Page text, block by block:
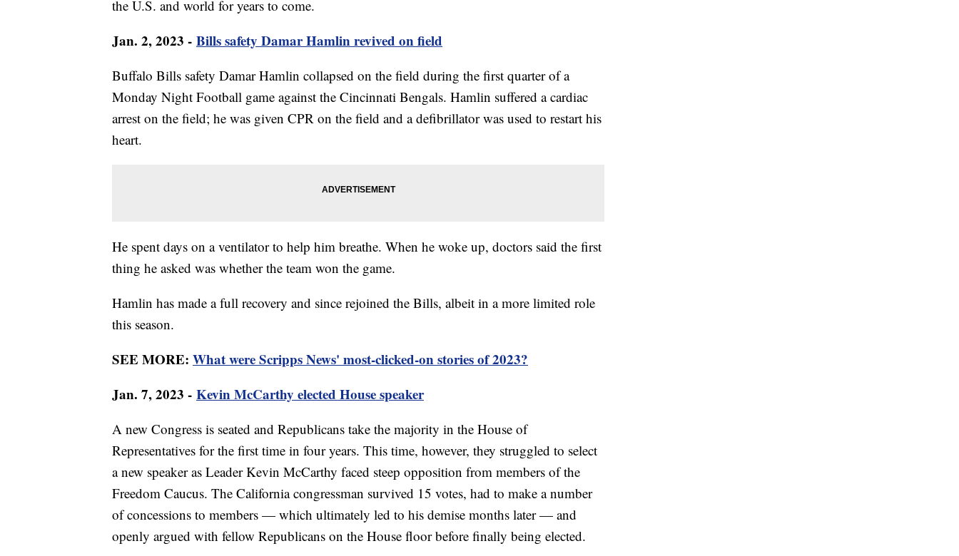
the U.S. and world for years to come.
Jan. 2, 2023 - Bills safety Damar Hamlin revived on field
Buffalo Bills safety Damar Hamlin collapsed on the field during the first quarter of a
Monday Night Football game against the Cincinnati Bengals. Hamlin suffered a cardiac
arrest on the field; he was given CPR on the field and a defibrillator was used to restart his
heart.
He spent days on a ventilator to help him breathe. When he woke up, doctors said the first
thing he asked was whether the team won the game.
Hamlin has made a full recovery and since rejoined the Bills, albeit in a more limited role
this season.
SEE MORE: What were Scripps News' most-clicked-on stories of 2023?
Jan. 7, 2023 - Kevin McCarthy elected House speaker
A new Congress is seated and Republicans take the majority in the House of
Representatives for the first time in four years. This time, however, they struggled to select
a new speaker as Leader Kevin McCarthy faced steep opposition from members of the
Freedom Caucus. The California congressman survived 15 votes, had to make a number
of concessions to members — which ultimately led to his demise months later — and
openly argued with fellow Republicans on the House floor before finally being elected.